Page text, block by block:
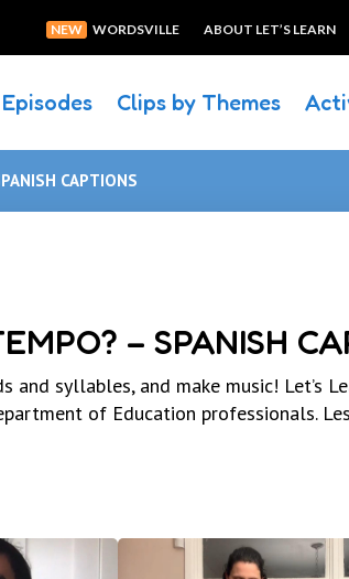
NEW WORDSVILLE ABOUT LET’S LEARN
Clips by Themes
CAPTIONS
– SPANISH
and syllables, and make music! Let’s
of Education professionals.